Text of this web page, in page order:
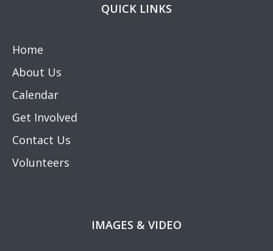
QUICK LINKS
Home
About Us
Calendar
Get Involved
Contact Us
Volunteers
IMAGES & VIDEO